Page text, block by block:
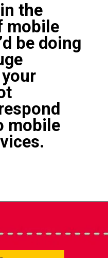
the
mobile
be doing
mobile